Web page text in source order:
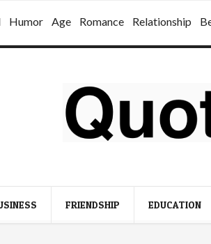
Humor Age Romance Relationship
FRIENDSHIP EDUCATION